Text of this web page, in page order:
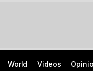
World Videos